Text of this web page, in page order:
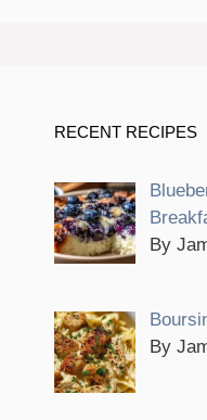
RECENT RECIPES
By
By